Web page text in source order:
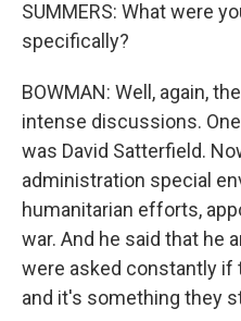
SUMMERS: What were
specifically?
BOWMAN: Well, again,
intense discussions.
was David Satterfield.
administration special
humanitarian efforts,
war. And he said that he
were asked constantly if
and it's something they